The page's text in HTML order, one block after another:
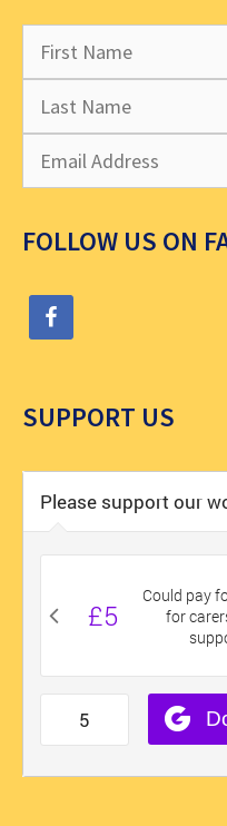
FOLLOW US ON
SUPPORT US